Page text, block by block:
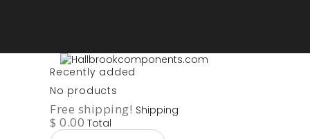
Recently added
No products
Free shipping! Shipping
$ 0.00 Total